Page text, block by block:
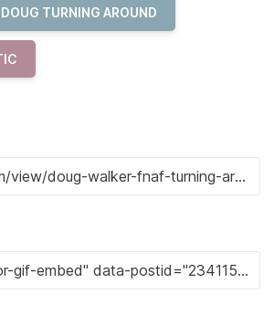
DOUG TURNING AROUND